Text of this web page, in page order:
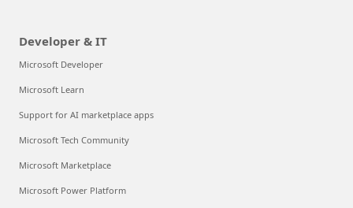
Developer & IT
Microsoft Developer
Microsoft Learn
Support for AI marketplace apps
Microsoft Tech Community
Microsoft Marketplace
Microsoft Power Platform